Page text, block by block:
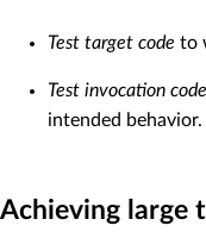
Test target code to
Test invocation code
intended behavior.
Achieving large